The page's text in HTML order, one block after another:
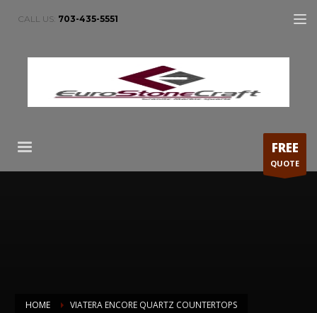
CALL US: 703-435-5551
FREE
QUOTE
HOME VIATERA ENCORE QUARTZ COUNTERTOPS